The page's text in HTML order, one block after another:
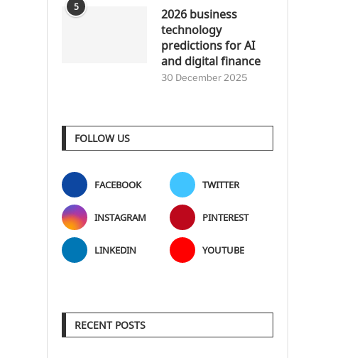
5
2026 business
technology
predictions for AI
and digital finance
30 December 2025
FOLLOW US
FACEBOOK TWITTER
INSTAGRAM PINTEREST
LINKEDIN YOUTUBE
RECENT POSTS